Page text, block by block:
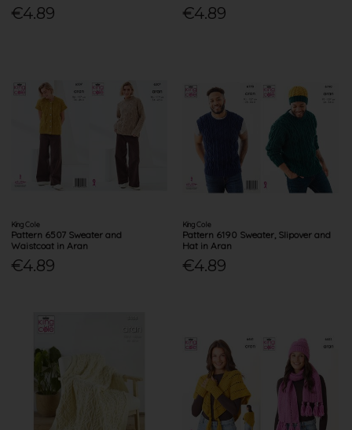
€4.89 €4.89
King Cole
Pattern 6507 Sweater and
Waistcoat in Aran
€4.89
King Cole
Pattern 6190 Sweater, Slipover and
Hat in Aran
€4.89